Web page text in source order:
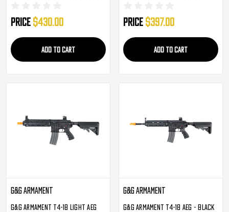
Price $430.00
ADD TO CART
Price $397.00
ADD TO CART
G&G Armament
G&G Armament T4-18 Light AEG
G&G Armament
G&G Armament T4-18 AEG - Black